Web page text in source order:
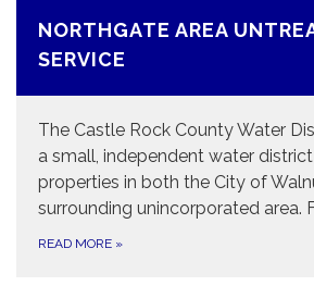
NORTHGATE AREA
SERVICE
The Castle Rock County Water
a small, independent water
properties in both the City of
surrounding unincorporated area.
READ MORE »